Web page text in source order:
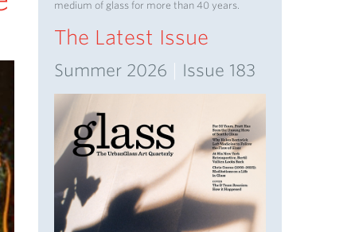
medium of glass for more than 40 years.
The Latest Issue
Summer 2026 Issue 183